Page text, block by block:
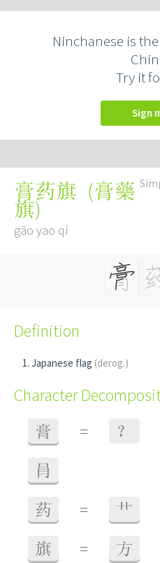
Ninchanese is
Try it
Sign
膏药旗 (膏藥
旗)
gāo yao qí
Definition
Japanese flag (derog.)
Character
膏 = ？
肙
药 = 艹
旗 = 方